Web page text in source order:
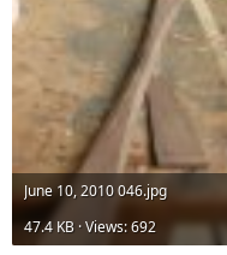
June 10, 2010 046.jpg
47.4 KB · Views: 692